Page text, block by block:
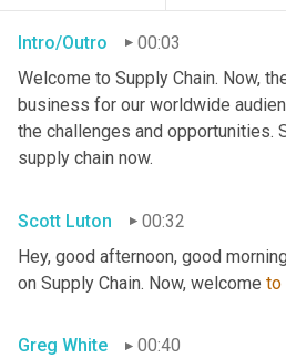
Intro/Outro
00:03
Welcome to Supply Chain. Now,
business for our worldwide
the challenges and opportunities.
supply chain now.
Scott Luton
00:32
Hey, good afternoon, good
on Supply Chain. Now, welcome to
Greg White
00:40